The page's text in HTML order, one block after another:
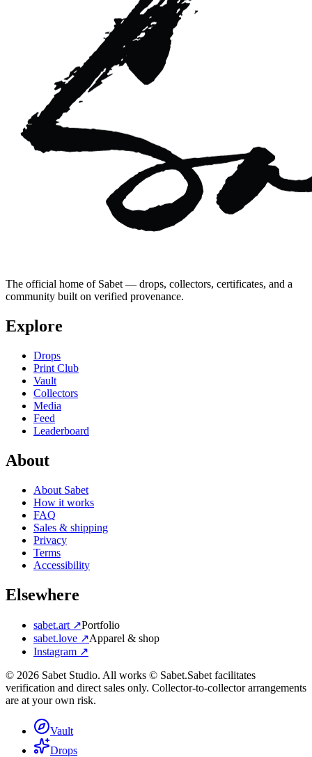
The official home of Sabet — drops, collectors, certificates, and a
community built on verified provenance.
Explore
Drops
Print Club
Vault
Collectors
Media
Feed
Leaderboard
About
About Sabet
How it works
FAQ
Sales & shipping
Privacy
Terms
Accessibility
Elsewhere
sabet.art ↗Portfolio
sabet.love ↗Apparel & shop
Instagram ↗
© 2026 Sabet Studio. All works © Sabet.Sabet facilitates
verification and direct sales only. Collector-to-collector arrangements
are at your own risk.
Vault
Drops